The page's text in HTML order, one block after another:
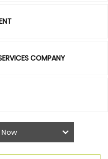
COMPANY